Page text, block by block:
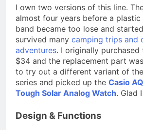
I own two versions of this line.
almost four years before a
band became too lose and
survived many camping trips and
adventures. I originally
$34 and the replacement part
to try out a different variant of
series and picked up the Casio
Tough Solar Analog Watch. Glad
Design & Functions